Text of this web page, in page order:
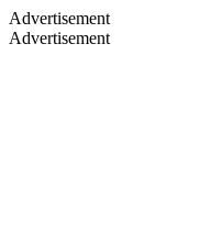
Advertisement
Advertisement